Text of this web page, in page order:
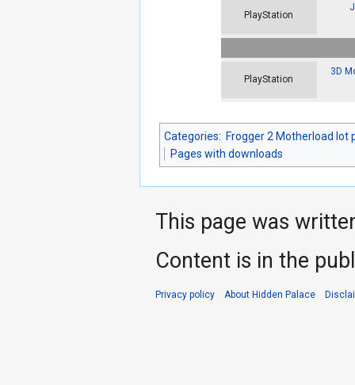
PlayStation
PlayStation
3D
Categories: Frogger 2 Motherload lot
Pages with downloads
This page was
Content is in the
Privacy policy About Hidden Palace